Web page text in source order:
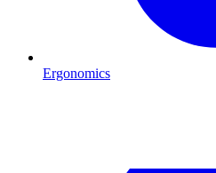
Ergonomics